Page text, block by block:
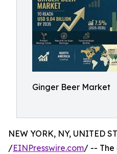
Ginger Beer Market
NEW YORK, NY, UNITED
/EINPresswire.com/ -- The